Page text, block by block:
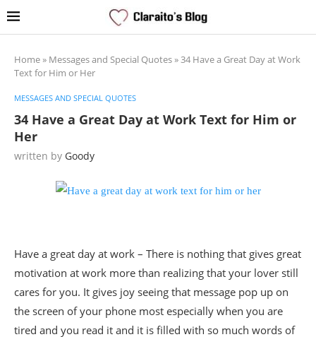
Home» Messages and Special Quotes»34 Have a Great Day at Work
Text for Him or Her
MESSAGES AND SPECIAL QUOTES
34 Have a Great Day at Work Text for Him or
Her
written by Goody
Have a great day at work – There is nothing that gives great
motivation at work more than realizing that your lover still
cares for you. It gives joy seeing that message pop up on
the screen of your phone most especially when you are
tired and you read it and it is filled with so much words of